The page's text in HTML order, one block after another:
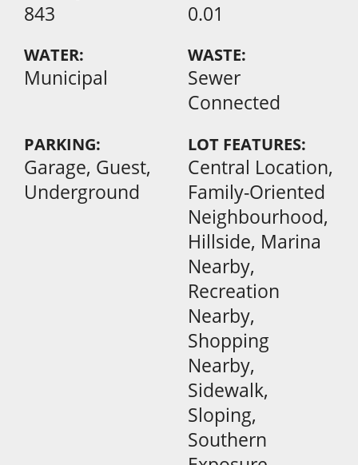
843 0.01
WATER:
Municipal
WASTE:
Sewer
Connected
PARKING:
Garage, Guest,
Underground
LOT FEATURES:
Central Location,
Family-Oriented
Neighbourhood,
Hillside, Marina
Nearby,
Recreation
Nearby,
Shopping
Nearby,
Sidewalk,
Sloping,
Southern